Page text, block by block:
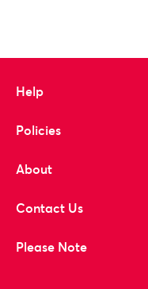
Help
Policies
About
Contact Us
Please Note